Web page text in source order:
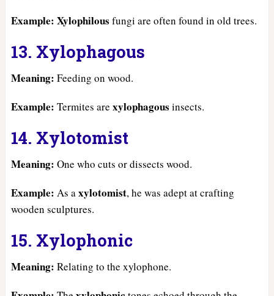
Example: Xylophilous fungi are often found in old trees.
13. Xylophagous
Meaning: Feeding on wood.
Example: Termites are xylophagous insects.
14. Xylotomist
Meaning: One who cuts or dissects wood.
Example: As axylotomist, he was adept at crafting
wooden sculptures.
15. Xylophonic
Meaning: Relating to the xylophone.